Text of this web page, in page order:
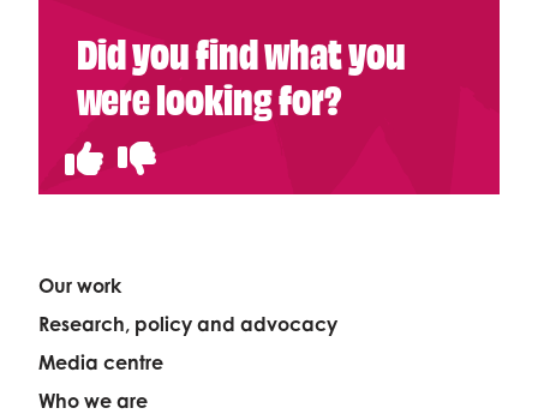
Did you find what you
were looking for?
Our work
Research, policy and advocacy
Media centre
Who we are